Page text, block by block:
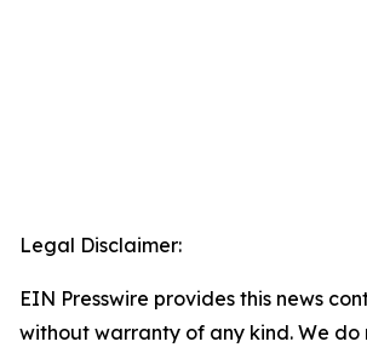
Legal Disclaimer:
EIN Presswire provides this news
without warranty of any kind. We